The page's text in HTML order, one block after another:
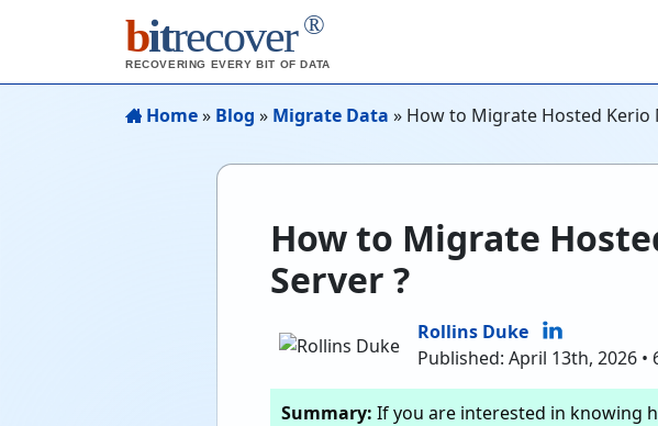
bitrecover ®
RECOVERING EVERY BIT OF DATA
Home» Blog » Migrate Data » How to Migrate Hosted Kerio
How to Migrate
Server ?
Rollins Duke
Published: April 13th, 2026 •
Summary: If you are interested in knowing